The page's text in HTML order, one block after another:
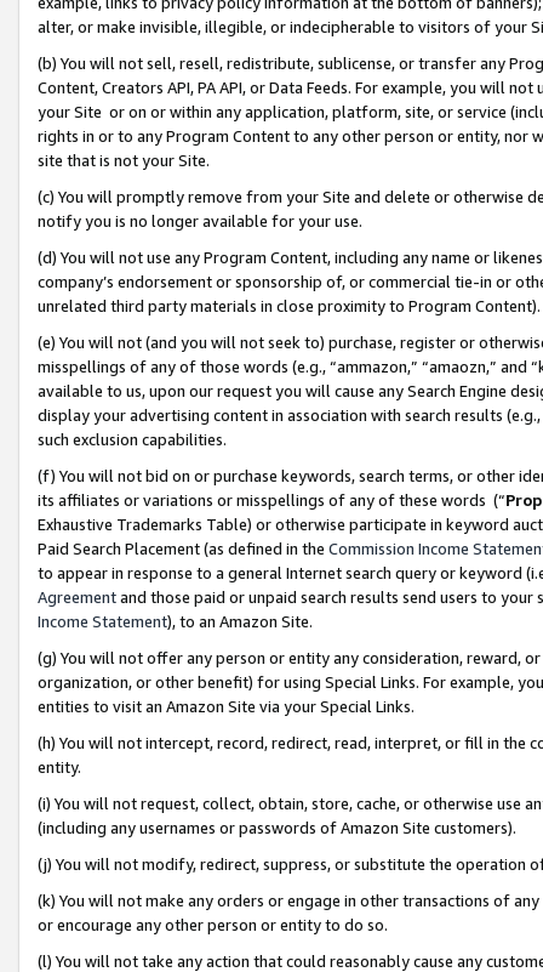
alter, or make invisible, illegible, or indecipherable to visitors of your
(b) You will not sell, resell, redistribute, sublicense, or transfer any
Content, Creators API, PA API, or Data Feeds. For example, you will
your Site or on or within any application, platform, site, or service
rights in or to any Program Content to any other person or entity, nor
site that is not your Site.
(c) You will promptly remove from your Site and delete or otherwise
notify you is no longer available for your use.
(d) You will not use any Program Content, including any name or
company’s endorsement or sponsorship of, or commercial tie-in or
unrelated third party materials in close proximity to Program Content).
(e) You will not (and you will not seek to) purchase, register or
misspellings of any of those words (e.g., “ammazon,” “amaozn,” and
available to us, upon our request you will cause any Search Engine
display your advertising content in association with search results
such exclusion capabilities.
(f) You will not bid on or purchase keywords, search terms, or other
its affiliates or variations or misspellings of any of these words (“
Exhaustive Trademarks Table) or otherwise participate in keyword
Paid Search Placement (as defined in the Commission Income
to appear in response to a general Internet search query or keyword
Agreementand those paid or unpaid search results send users to
Income Statement), to an Amazon Site.
(g) You will not offer any person or entity any consideration, reward,
organization, or other benefit) for using Special Links. For example,
entities to visit an Amazon Site via your Special Links.
(h) You will not intercept, record, redirect, read, interpret, or fill in
entity.
(i) You will not request, collect, obtain, store, cache, or otherwise use
(including any usernames or passwords of Amazon Site customers).
(j) You will not modify, redirect, suppress, or substitute the operation
(k) You will not make any orders or engage in other transactions of
or encourage any other person or entity to do so.
(l) You will not take any action that could reasonably cause any